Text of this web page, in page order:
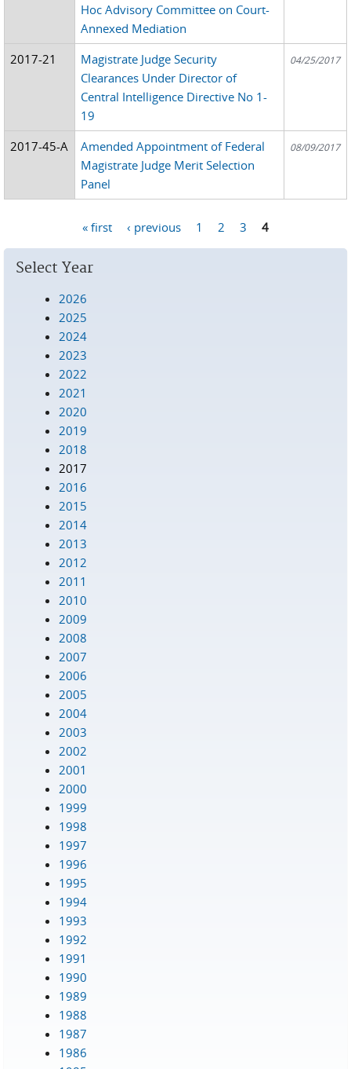
Hoc Advisory Committee on Court-
Annexed Mediation
2017-21
Magistrate Judge Security
Clearances Under Director of
Central Intelligence Directive No 1-
19
04/25/2017
2017-45-A
Amended Appointment of Federal
Magistrate Judge Merit Selection
Panel
08/09/2017
« first ‹ previous 1 2 3 4
Select Year
2026
2025
2024
2023
2022
2021
2020
2019
2018
2017
2016
2015
2014
2013
2012
2011
2010
2009
2008
2007
2006
2005
2004
2003
2002
2001
2000
1999
1998
1997
1996
1995
1994
1993
1992
1991
1990
1989
1988
1987
1986